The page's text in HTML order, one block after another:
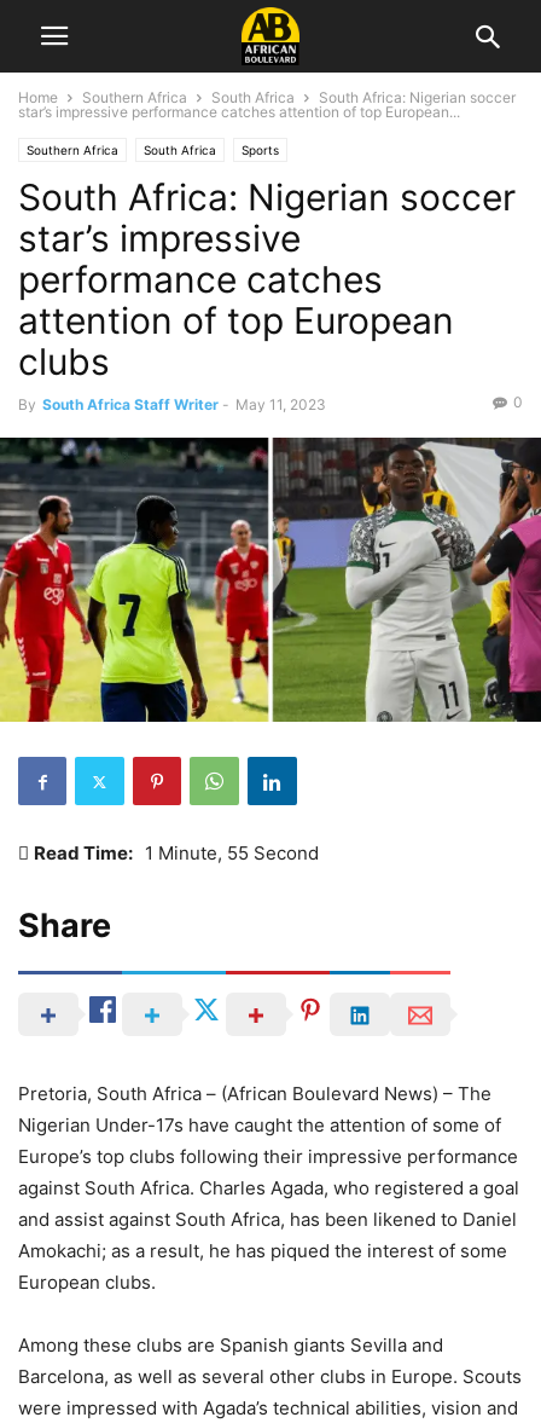
Home Southern Africa South Africa
South Africa: Nigerian soccer
star’s impressive performance catches attention of top European...
Southern Africa South Africa Sports
South Africa: Nigerian soccer
star’s impressive
performance catches
attention of top European
clubs
By South Africa Staff Writer - May 11, 2023 0
Read Time: 1 Minute, 55 Second
Share
Pretoria, South Africa – (African Boulevard News) – The
Nigerian Under-17s have caught the attention of some of
Europe’s top clubs following their impressive performance
against South Africa. Charles Agada, who registered a goal
and assist against South Africa, has been likened to Daniel
Amokachi; as a result, he has piqued the interest of some
European clubs.
Among these clubs are Spanish giants Sevilla and
Barcelona, as well as several other clubs in Europe. Scouts
were impressed with Agada’s technical abilities, vision and